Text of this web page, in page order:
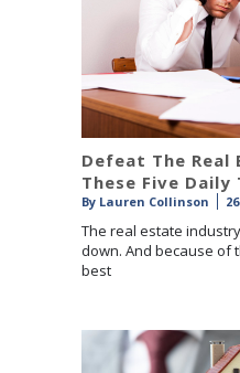
Defeat The Real
These Five Daily
By Lauren Collinson
The real estate
down. And because of
best